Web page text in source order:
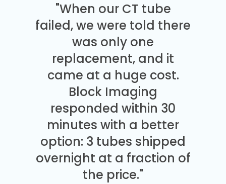
"When our CT tube
failed, we were told there
was only one
replacement, and it
came at a huge cost.
Block Imaging
responded within 30
minutes with a better
option: 3 tubes shipped
overnight at a fraction of
the price."